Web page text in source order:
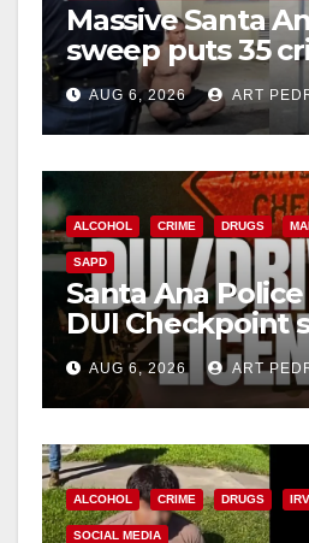
Massive Santa
sweep puts 35
behind bars
surge
AUG 6, 2026 ART
ALCOHOL CRIME DRUGS
SAPD
Santa Ana
DUI Checkpoint
Friday night,
AUG 6, 2026 ART
ALCOHOL CRIME DRUGS
SOCIAL MEDIA